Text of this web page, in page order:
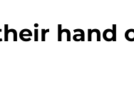
hand